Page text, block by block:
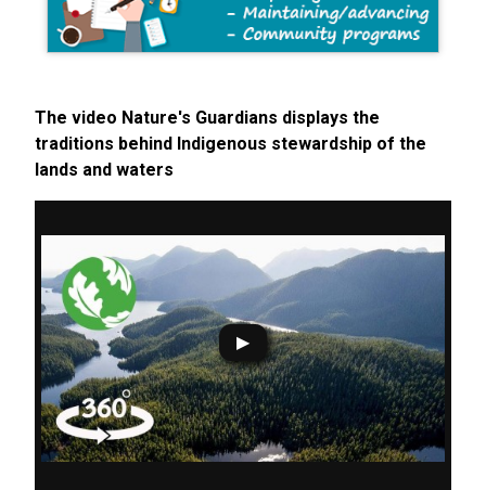
The video Nature's Guardians displays the
traditions behind Indigenous stewardship of the
lands and waters